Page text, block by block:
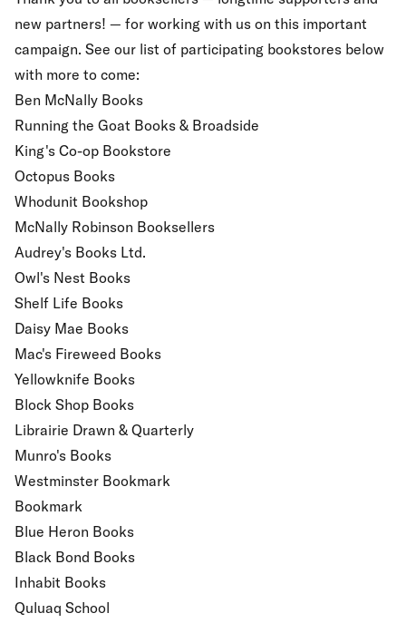
new partners! — for working with us on this important
campaign. See our list of participating bookstores below
with more to come:
Ben McNally Books
Running the Goat Books & Broadside
King's Co-op Bookstore
Octopus Books
Whodunit Bookshop
McNally Robinson Booksellers
Audrey's Books Ltd.
Owl's Nest Books
Shelf Life Books
Daisy Mae Books
Mac's Fireweed Books
Yellowknife Books
Block Shop Books
Librairie Drawn & Quarterly
Munro's Books
Westminster Bookmark
Bookmark
Blue Heron Books
Black Bond Books
Inhabit Books
Quluaq School